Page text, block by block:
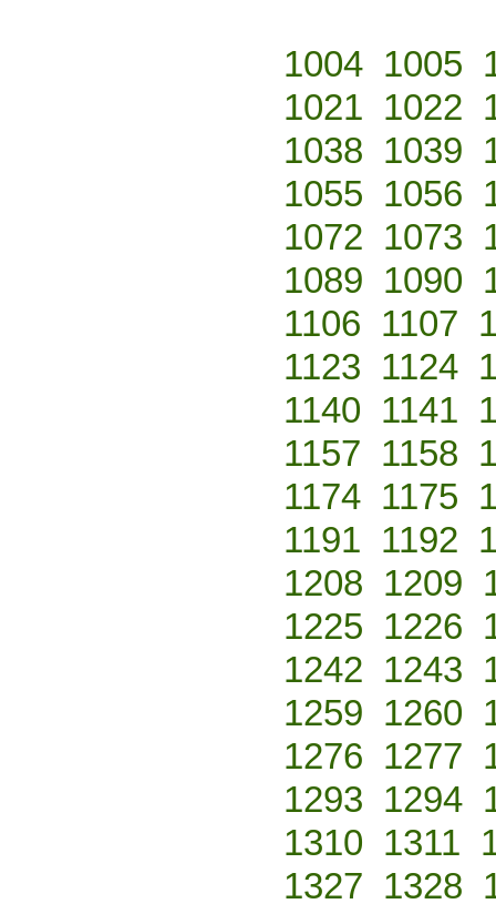
1004 1005
1021 1022
1038 1039
1055 1056
1072 1073
1089 1090
1106 1107
1123 1124
1140 1141
1157 1158
1174 1175
1191 1192
1208 1209
1225 1226
1242 1243
1259 1260
1276 1277
1293 1294
1310 1311
1327 1328